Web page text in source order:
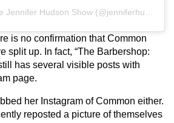
A post shared by The Jennifer Hudson Show (@jenniferhudsonshow)
is no confirmation that Common
split up. In fact, “The Barbershop:
has several visible posts with
page.
her Instagram of Common either.
reposted a picture of themselves